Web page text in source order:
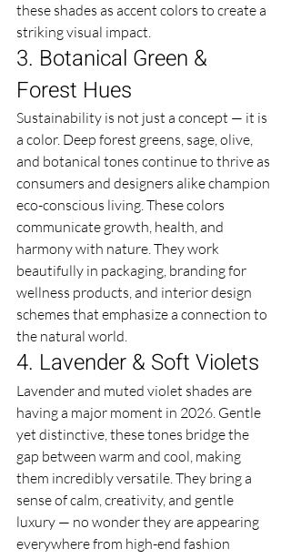
these shades as accent colors to create a
striking visual impact.
3. Botanical Green &
Forest Hues
Sustainability is not just a concept — it is
a color. Deep forest greens, sage, olive,
and botanical tones continue to thrive as
consumers and designers alike champion
eco-conscious living. These colors
communicate growth, health, and
harmony with nature. They work
beautifully in packaging, branding for
wellness products, and interior design
schemes that emphasize a connection to
the natural world.
4. Lavender & Soft Violets
Lavender and muted violet shades are
having a major moment in 2026. Gentle
yet distinctive, these tones bridge the
gap between warm and cool, making
them incredibly versatile. They bring a
sense of calm, creativity, and gentle
luxury — no wonder they are appearing
everywhere from high-end fashion